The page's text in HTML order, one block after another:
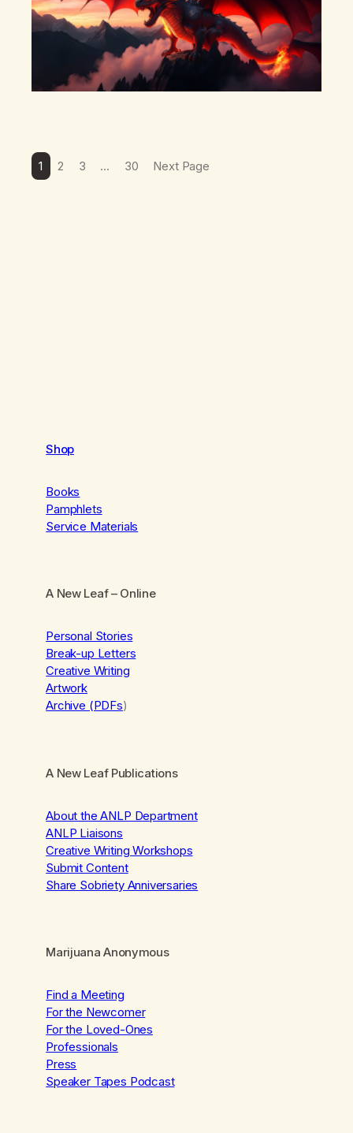
1 2 3 … 30 Next Page
Shop
Books
Pamphlets
Service Materials
A New Leaf– Online
Personal Stories
Break-up Letters
Creative Writing
Artwork
Archive (PDFs)
A New Leaf Publications
About the ANLP Department
ANLP Liaisons
Creative Writing Workshops
Submit Content
Share Sobriety Anniversaries
Marijuana Anonymous
Find a Meeting
For the Newcomer
For the Loved-Ones
Professionals
Press
Speaker Tapes Podcast